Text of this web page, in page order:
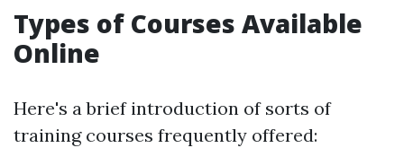
Types of Courses Available
Online
Here's a brief introduction of sorts of
training courses frequently offered: